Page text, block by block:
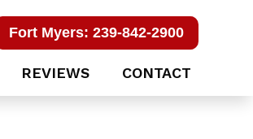
Fort Myers: 239-842-2900
REVIEWS CONTACT